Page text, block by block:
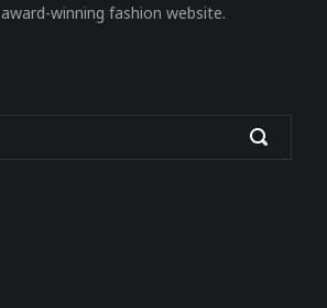
award-winning fashion website.